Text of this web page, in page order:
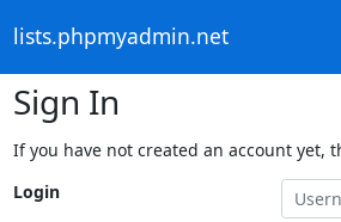
lists.phpmyadmin.net
Sign In
If you have not created an account yet,
Login